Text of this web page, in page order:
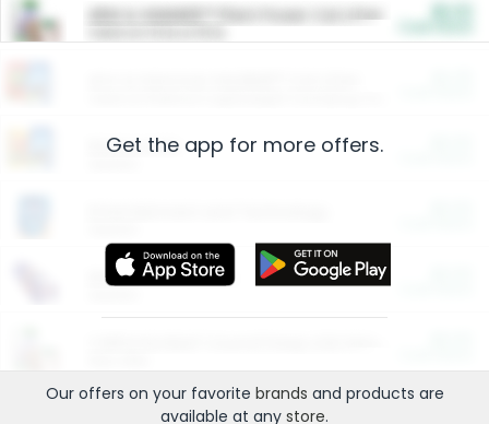
ARM & HAMMER™ Plant Power Cat Litter
Restaurants
More Ways to Save
Get the app for more offers.
Our offers on your favorite brands and products are
available at any store.